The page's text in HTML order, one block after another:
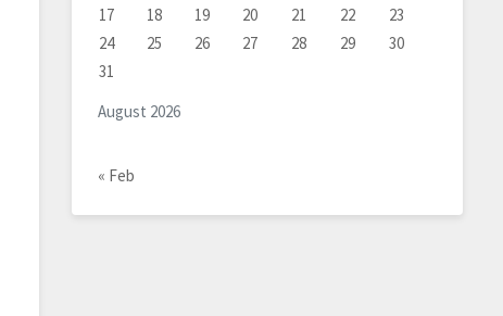
August 2026
17
18 19 20 21 22
23
24
25 26 27 28 29
30
31
« Feb